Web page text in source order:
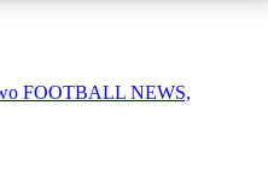
FOOTBALL NEWS,